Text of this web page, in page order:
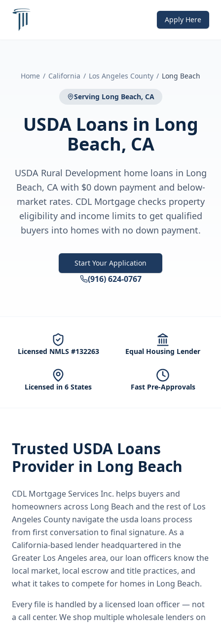
Apply Here
Home / California / Los Angeles County / Long Beach
Serving Long Beach, CA
USDA Loans in Long
Beach, CA
USDA Rural Development home loans in Long
Beach, CA with $0 down payment and below-
market rates. CDL Mortgage checks property
eligibility and income limits to get qualified
buyers into homes with no down payment.
Start Your Application
(916) 624-0767
Licensed NMLS #132263 Equal Housing Lender
Licensed in 6 States Fast Pre-Approvals
Trusted USDA Loans
Provider in Long Beach
CDL Mortgage Services Inc. helps buyers and
homeowners across Long Beach and the rest of Los
Angeles County navigate the usda loans process
from first conversation to final signature. As a
California-based lender headquartered in the
Greater Los Angeles area, our loan officers know the
local market, local escrow and title practices, and
what it takes to compete for homes in Long Beach.
Every file is handled by a licensed loan officer — not
a call center. We shop multiple wholesale lenders on